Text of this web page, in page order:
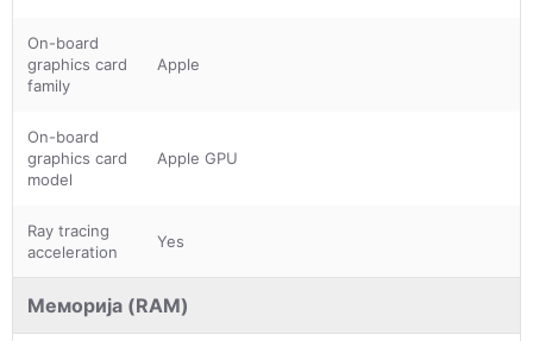
On-board
graphics card
family
Apple
On-board
graphics card
model
Apple GPU
Ray tracing
acceleration
Yes
Меморија (RAM)